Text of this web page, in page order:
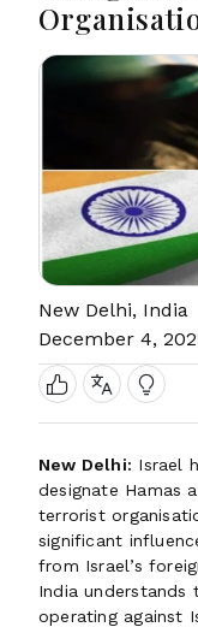
New Delhi, India
December 4,
New Delhi: Israel
designate Hamas
terrorist
significant
from Israel’s
India understands
operating against